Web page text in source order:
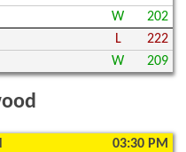
W
202
L
222
W 209
03:30 PM